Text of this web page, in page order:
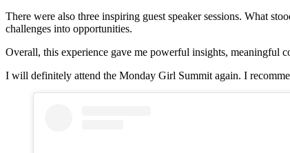
There were also three inspiring guest speaker sessions. What
challenges into opportunities.
Overall, this experience gave me powerful insights, meaningful
I will definitely attend the Monday Girl Summit again. I